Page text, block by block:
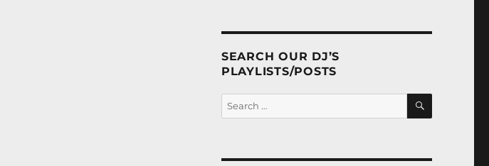
SEARCH OUR DJ’S
PLAYLISTS/POSTS
Search
for:
SEARCH